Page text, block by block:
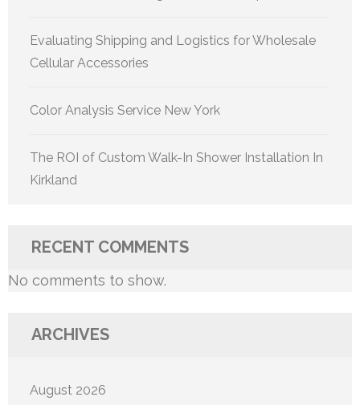
Evaluating Shipping and Logistics for Wholesale
Cellular Accessories
Color Analysis Service New York
The ROI of Custom Walk-In Shower Installation In
Kirkland
RECENT COMMENTS
No comments to show.
ARCHIVES
August 2026